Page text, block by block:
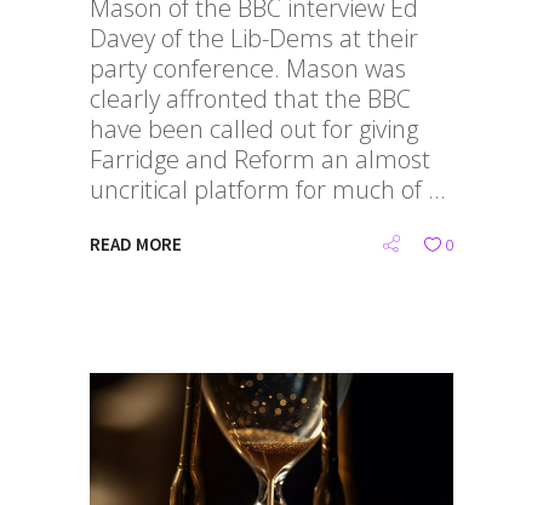
Mason of the BBC interview Ed
Davey of the Lib-Dems at their
party conference. Mason was
clearly affronted that the BBC
have been called out for giving
Farridge and Reform an almost
uncritical platform for much of
READ MORE 0